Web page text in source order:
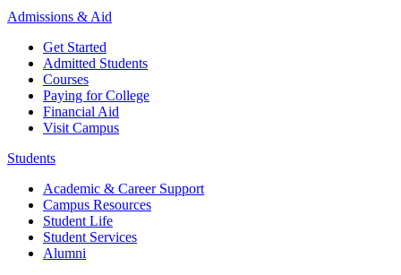
Admissions & Aid
Get Started
Admitted Students
Courses
Paying for College
Financial Aid
Visit Campus
Students
Academic & Career Support
Campus Resources
Student Life
Student Services
Alumni